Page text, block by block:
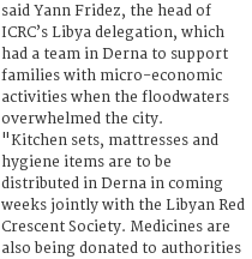
said Yann Fridez, the head of
ICRC’s Libya delegation, which
had a team in Derna to support
families with micro-economic
activities when the floodwaters
overwhelmed the city.
"Kitchen sets, mattresses and
hygiene items are to be
distributed in Derna in coming
weeks jointly with the Libyan Red
Crescent Society. Medicines are
also being donated to authorities